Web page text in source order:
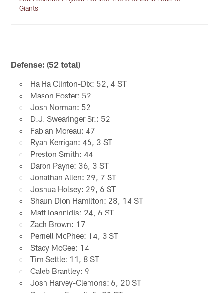
Giants
Defense: (52 total)
Ha Ha Clinton-Dix: 52, 4 ST
Mason Foster: 52
Josh Norman: 52
D.J. Swearinger Sr.: 52
Fabian Moreau: 47
Ryan Kerrigan: 46, 3 ST
Preston Smith: 44
Daron Payne: 36, 3 ST
Jonathan Allen: 29, 7 ST
Joshua Holsey: 29, 6 ST
Shaun Dion Hamilton: 28, 14 ST
Matt Ioannidis: 24, 6 ST
Zach Brown: 17
Pernell McPhee: 14, 3 ST
Stacy McGee: 14
Tim Settle: 11, 8 ST
Caleb Brantley: 9
Josh Harvey-Clemons: 6, 20 ST